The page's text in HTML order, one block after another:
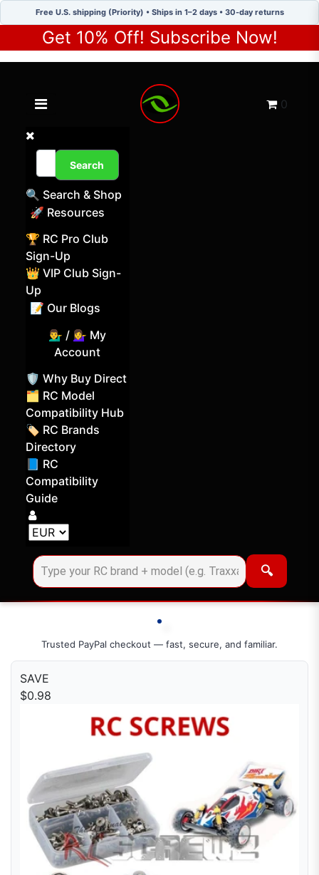
Free U.S. shipping (Priority) • Ships in 1–2 days • 30-day returns
Get 10% Off! Subscribe Now!
Toggle navigation menu Cart
0
Search
🔍 Search & Shop
🚀 Resources
🏆 RC Pro Club
Sign-Up
👑 VIP Club Sign-
Up
📝 Our Blogs
💁‍♂️ / 💁‍♀️ My
Account
🛡️ Why Buy Direct
🗂️ RC Model
Compatibility Hub
🏷️ RC Brands
Directory
📘 RC
Compatibility
Guide
Log in
Choose your display currency
🔍
Trusted PayPal checkout — fast, secure, and familiar.
SAVE
$0.98